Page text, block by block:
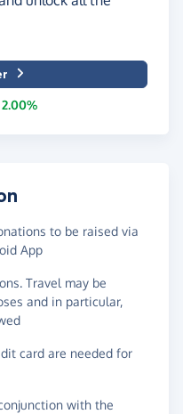
to be raised via
App
Travel may be
and in particular,
card are needed for
with the